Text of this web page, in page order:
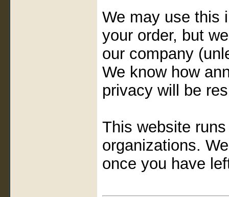
We may use this
your order, but
our company
We know how
privacy will be
This website
organizations.
once you have